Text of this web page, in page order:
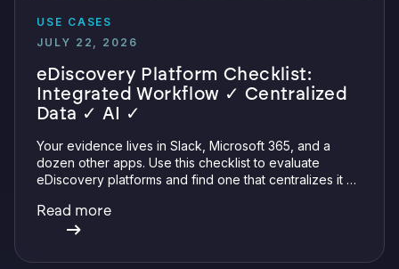
USE CASES
JULY 22, 2026
eDiscovery Platform Checklist:
Integrated Workflow ✓ Centralized
Data ✓ AI ✓
Your evidence lives in Slack, Microsoft 365, and a
dozen other apps. Use this checklist to evaluate
eDiscovery platforms and find one that centralizes it all
verifiable AI.
Read more